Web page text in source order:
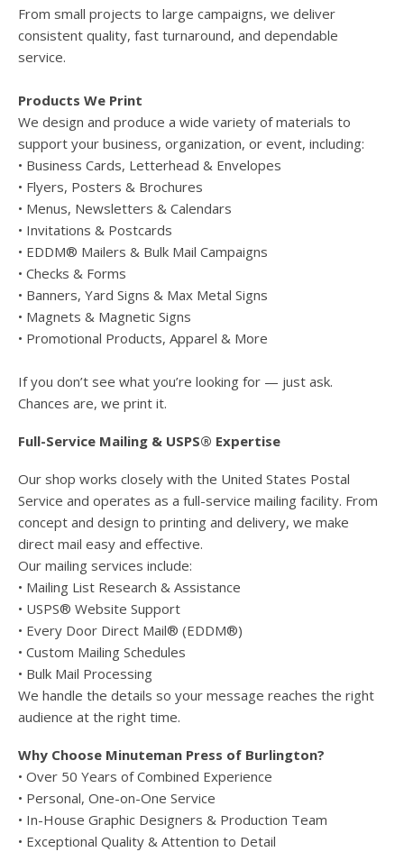
From small projects to large campaigns, we deliver
consistent quality, fast turnaround, and dependable
service.
Products We Print
We design and produce a wide variety of materials to
support your business, organization, or event, including:
• Business Cards, Letterhead & Envelopes
• Flyers, Posters & Brochures
• Menus, Newsletters & Calendars
• Invitations & Postcards
• EDDM® Mailers & Bulk Mail Campaigns
• Checks & Forms
• Banners, Yard Signs & Max Metal Signs
• Magnets & Magnetic Signs
• Promotional Products, Apparel & More
If you don’t see what you’re looking for — just ask.
Chances are, we print it.
Full-Service Mailing & USPS® Expertise
Our shop works closely with the United States Postal
Service and operates as a full-service mailing facility. From
concept and design to printing and delivery, we make
direct mail easy and effective.
Our mailing services include:
• Mailing List Research & Assistance
• USPS® Website Support
• Every Door Direct Mail® (EDDM®)
• Custom Mailing Schedules
• Bulk Mail Processing
We handle the details so your message reaches the right
audience at the right time.
Why Choose Minuteman Press of Burlington?
• Over 50 Years of Combined Experience
• Personal, One-on-One Service
• In-House Graphic Designers & Production Team
• Exceptional Quality & Attention to Detail